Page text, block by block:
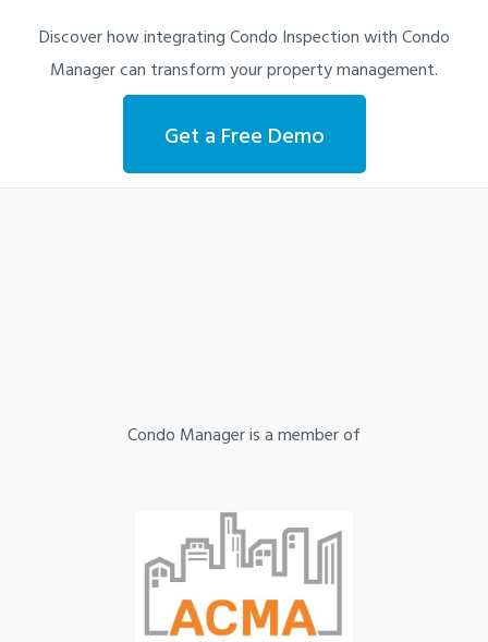
Discover how integrating Condo Inspection with Condo
Manager can transform your property management.
Get a Free Demo
Condo Manager is a member of